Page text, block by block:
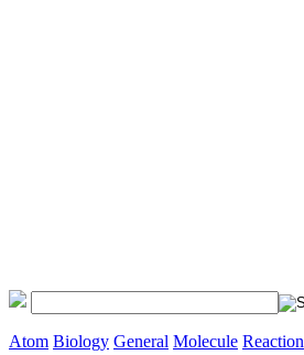
Atom Biology General Molecule Reaction